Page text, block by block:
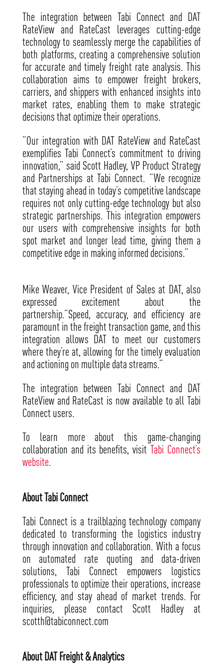
The integration between Tabi Connect and DAT
RateView and RateCast leverages cutting-edge
technology to seamlessly merge the capabilities of
both platforms, creating a comprehensive solution
for accurate and timely freight rate analysis. This
collaboration aims to empower freight brokers,
carriers, and shippers with enhanced insights into
market rates, enabling them to make strategic
decisions that optimize their operations.
“Our integration with DAT RateView and RateCast
exemplifies Tabi Connect’s commitment to driving
innovation,” said Scott Hadley, VP Product Strategy
and Partnerships at Tabi Connect. “We recognize
that staying ahead in today’s competitive landscape
requires not only cutting-edge technology but also
strategic partnerships. This integration empowers
our users with comprehensive insights for both
spot market and longer lead time, giving them a
competitive edge in making informed decisions.”
Mike Weaver, Vice President of Sales at DAT, also
expressed excitement about the
partnership.”Speed, accuracy, and efficiency are
paramount in the freight transaction game, and this
integration allows DAT to meet our customers
where they’re at, allowing for the timely evaluation
and actioning on multiple data streams.”
The integration between Tabi Connect and DAT
RateView and RateCast is now available to all Tabi
Connect users.
To learn more about this game-changing
collaboration and its benefits, visit Tabi Connect’s
website.
About Tabi Connect
Tabi Connect is a trailblazing technology company
dedicated to transforming the logistics industry
through innovation and collaboration. With a focus
on automated rate quoting and data-driven
solutions, Tabi Connect empowers logistics
professionals to optimize their operations, increase
efficiency, and stay ahead of market trends. For
inquiries, please contact Scott Hadley at
scotth@tabiconnect.com
About DAT Freight & Analytics